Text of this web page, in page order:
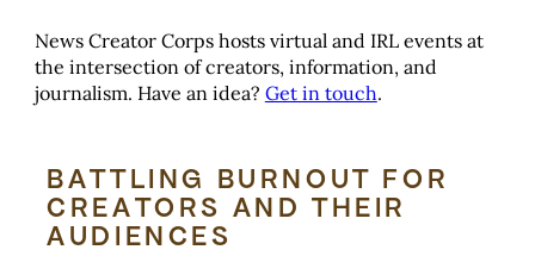
News Creator Corps hosts virtual and IRL events at
the intersection of creators, information, and
journalism. Have an idea? Get in touch.
BATTLING BURNOUT FOR
CREATORS AND THEIR
AUDIENCES